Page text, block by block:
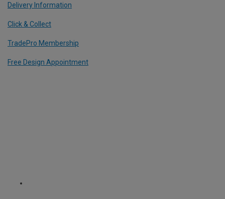
Delivery Information
Click & Collect
TradePro Membership
Free Design Appointment